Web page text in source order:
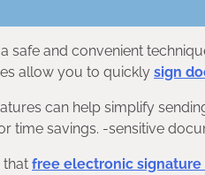
safe and convenient
allow you to quickly sign
can help simplify
time savings. -sensitive
that free electronic signature